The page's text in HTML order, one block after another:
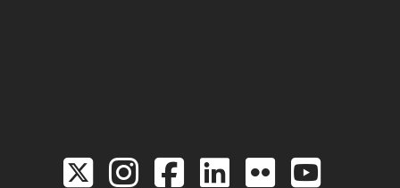
Link to the Twitter
Link to the Hill
Link to the
Link to the
Link to
Link